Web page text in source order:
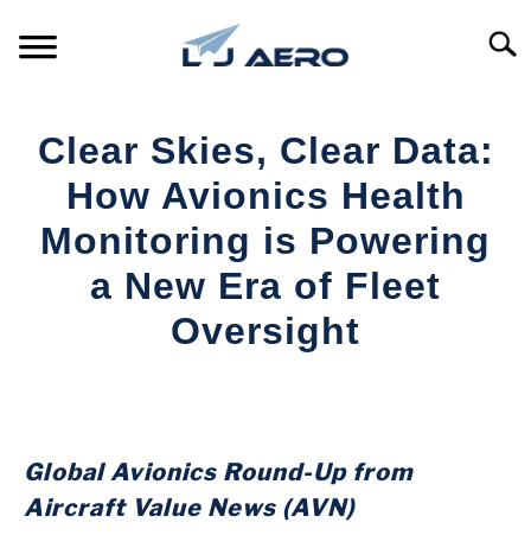
PRODUCTS
REFERENCE
Clear Skies, Clear Data:
How Avionics Health
Monitoring is Powering
a New Era of Fleet
Oversight
in
Global Avionics Round-Up from
Aircraft Value News (AVN)